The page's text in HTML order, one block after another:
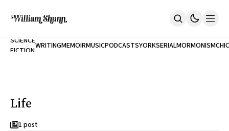
Home
Inclination
Cast A Cold Eye (w/Derryl Murphy)
SCIENCE
FICTIONWRITINGMEMOIRMUSICPODCASTS
NEW
YORK
CITY
SERIALMORMONISM
Life
1 post